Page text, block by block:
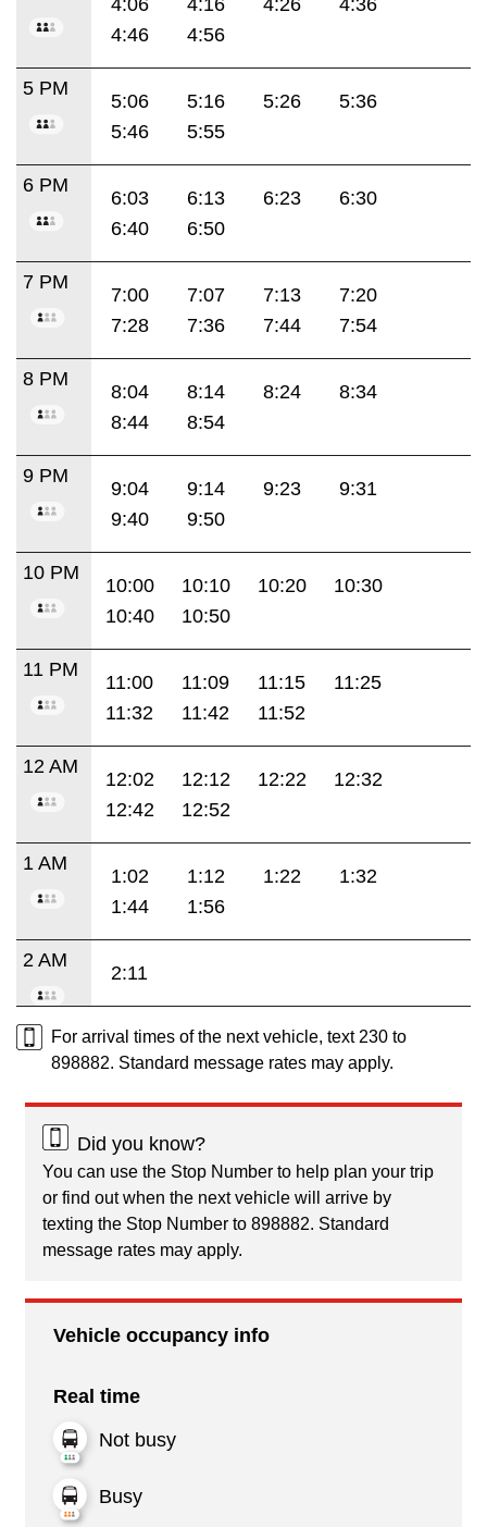
4:46
4:56
5 PM
5:06 5:16 5:26
5:36
5:46
5:55
6 PM
6:03 6:13 6:23
6:30
6:40
6:50
7 PM
7:00 7:07 7:13
7:20
7:28
7:36 7:44 7:54
8 PM
8:04 8:14 8:24
8:34
8:44
8:54
9 PM
9:04 9:14 9:23
9:31
9:40
9:50
10 PM
10:00 10:10 10:20
10:30
10:40
10:50
11 PM
11:00 11:09 11:15
11:25
11:32
11:42 11:52
12 AM
12:02 12:12 12:22
12:32
12:42
12:52
1 AM
1:02 1:12 1:22
1:32
1:44
1:56
2 AM
2:11
For arrival times of the next vehicle, text 230 to
898882. Standard message rates may apply.
Did you know?
You can use the Stop Number to help plan your trip
or find out when the next vehicle will arrive by
texting the Stop Number to 898882. Standard
message rates may apply.
Vehicle occupancy info
Real time
Not busy
Busy